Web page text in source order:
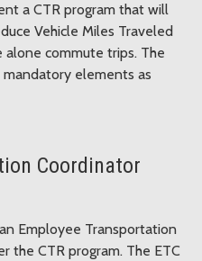
a CTR program that will
Vehicle Miles Traveled
commute trips. The
elements as
Coordinator
Employee Transportation
the CTR program. The ETC